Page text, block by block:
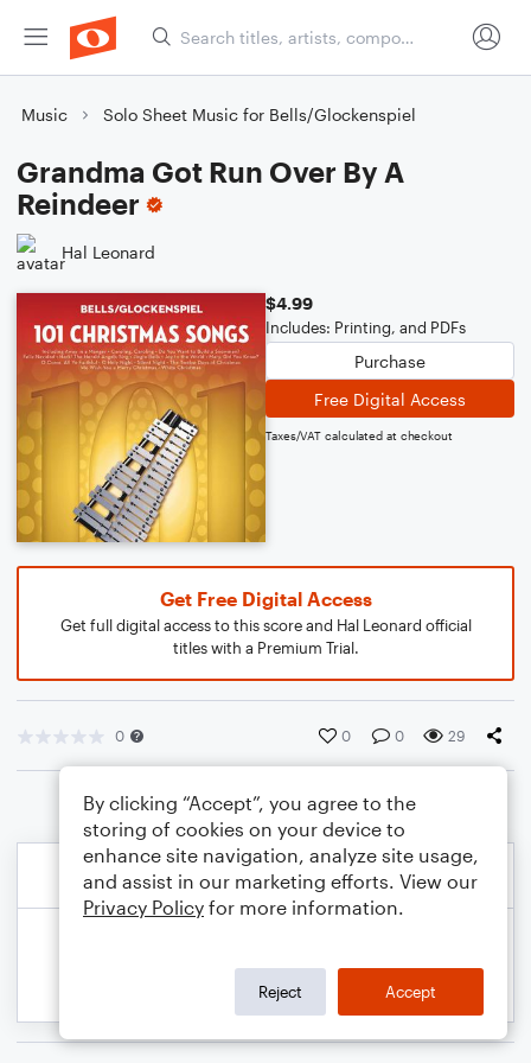
Music Solo Sheet Music for Bells/Glockenspiel
Grandma Got Run Over By A
Reindeer
Hal Leonard
$4.99
Includes: Printing, and PDFs
Purchase
Free Digital Access
Taxes/VAT calculated at checkout
Get Free Digital Access
Get full digital access to this score and Hal Leonard official
titles with a Premium Trial.
0 0 0 29
By clicking “Accept”, you agree to the
storing of cookies on your device to
enhance site navigation, analyze site usage,
and assist in our marketing efforts. View our
Privacy Policy for more information.
Reject Accept